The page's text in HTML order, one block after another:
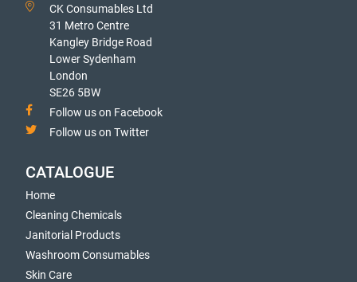
CK Consumables Ltd
31 Metro Centre
Kangley Bridge Road
Lower Sydenham
London
SE26 5BW
Follow us on Facebook
Follow us on Twitter
CATALOGUE
Home
Cleaning Chemicals
Janitorial Products
Washroom Consumables
Skin Care